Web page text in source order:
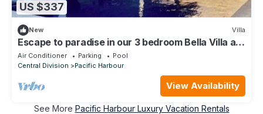
US $337
New Villa
Escape to paradise in our 3 bedroom Bella Villa at
Pacific Harbour.
Air Conditioner Parking
Pool
Central Division
Pacific Harbour
View Availability
See More Pacific Harbour Luxury Vacation Rentals